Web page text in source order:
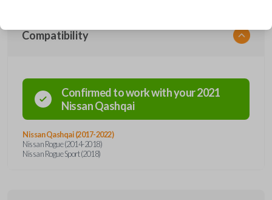
Compatibility
Confirmed to work with your2021
NissanQashqai
Nissan Qashqai (2017-2022)
Nissan Rogue (2014-2018)
Nissan Rogue Sport (2018)